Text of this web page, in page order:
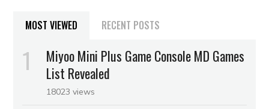
MOST VIEWED RECENT POSTS
Miyoo Mini Plus Game Console MD Games
List Revealed
18023 views